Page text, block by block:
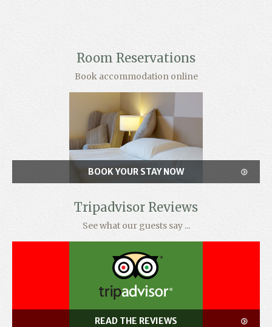
Room Reservations
Book accommodation online
BOOK YOUR STAY NOW
Tripadvisor Reviews
See what our guests say ...
READ THE REVIEWS